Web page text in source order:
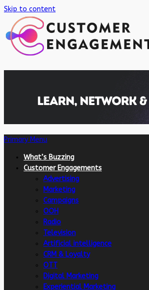
Skip to content
Primary Menu
What’s Buzzing
Customer Engagements
Advertising
Marketing
Campaigns
OOH
Radio
Television
Artificial intelligence
CRM & Loyalty
OTT
Digital Marketing
Experiential Marketing